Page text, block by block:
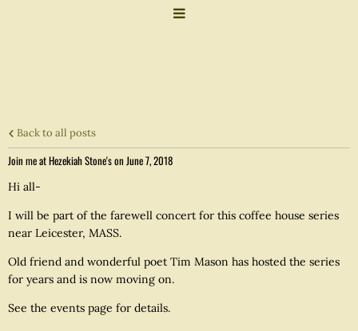
Back to all posts
Join me at Hezekiah Stone's on June 7, 2018
Hi all-
I will be part of the farewell concert for this coffee house series
near Leicester, MASS.
Old friend and wonderful poet Tim Mason has hosted the series
for years and is now moving on.
See the events page for details.